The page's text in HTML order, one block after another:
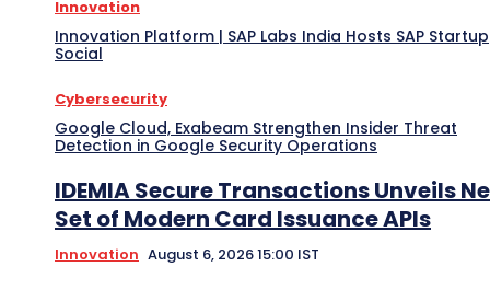
Innovation
Innovation Platform | SAP Labs India Hosts SAP Startup
Social
Cybersecurity
Google Cloud, Exabeam Strengthen Insider Threat
Detection in Google Security Operations
IDEMIA Secure Transactions Unveils
Set of Modern Card Issuance APIs
Innovation August 6, 2026 15:00 IST